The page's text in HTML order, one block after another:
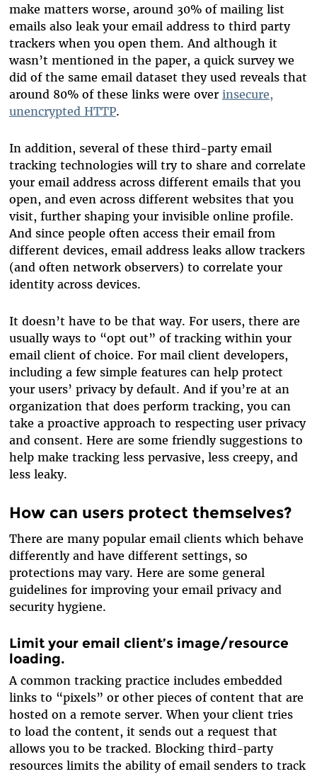
make matters worse, around 30% of mailing list
emails also leak your email address to third party
trackers when you open them. And although it
wasn’t mentioned in the paper, a quick survey we
did of the same email dataset they used reveals that
around 80% of these links were over insecure,
unencrypted HTTP.
In addition, several of these third-party email
tracking technologies will try to share and correlate
your email address across different emails that you
open, and even across different websites that you
visit, further shaping your invisible online profile.
And since people often access their email from
different devices, email address leaks allow trackers
(and often network observers) to correlate your
identity across devices.
It doesn’t have to be that way. For users, there are
usually ways to “opt out” of tracking within your
email client of choice. For mail client developers,
including a few simple features can help protect
your users’ privacy by default. And if you’re at an
organization that does perform tracking, you can
take a proactive approach to respecting user privacy
and consent. Here are some friendly suggestions to
help make tracking less pervasive, less creepy, and
less leaky.
How can users protect themselves?
There are many popular email clients which behave
differently and have different settings, so
protections may vary. Here are some general
guidelines for improving your email privacy and
security hygiene.
Limit your email client’s image/resource
loading.
A common tracking practice includes embedded
links to “pixels” or other pieces of content that are
hosted on a remote server. When your client tries
to load the content, it sends out a request that
allows you to be tracked. Blocking third-party
resources limits the ability of email senders to track